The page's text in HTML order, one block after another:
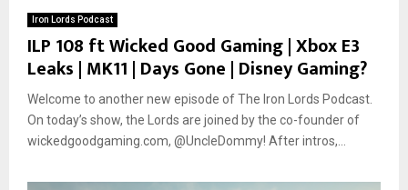
Iron Lords Podcast
ILP 108 ft Wicked Good Gaming | Xbox E3
Leaks | MK11 | Days Gone | Disney Gaming?
Welcome to another new episode of The Iron Lords Podcast.
On today’s show, the Lords are joined by the co-founder of
wickedgoodgaming.com, @UncleDommy! After intros,...